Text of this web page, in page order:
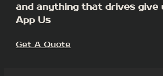
and anything that drives give
App Us
Get A Quote